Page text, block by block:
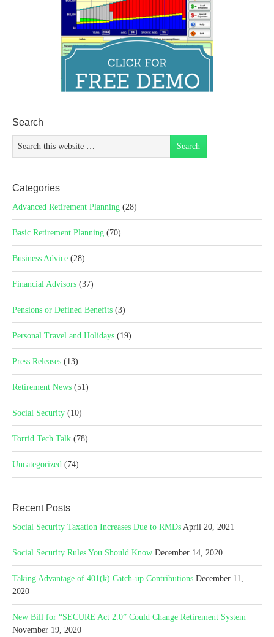
Search
Categories
Advanced Retirement Planning (28)
Basic Retirement Planning (70)
Business Advice (28)
Financial Advisors (37)
Pensions or Defined Benefits (3)
Personal Travel and Holidays (19)
Press Releases (13)
Retirement News (51)
Social Security (10)
Torrid Tech Talk (78)
Uncategorized (74)
Recent Posts
Social Security Taxation Increases Due to RMDs April 20, 2021
Social Security Rules You Should Know December 14, 2020
Taking Advantage of 401(k) Catch-up Contributions December 11,
2020
New Bill for “SECURE Act 2.0” Could Change Retirement System
November 19, 2020